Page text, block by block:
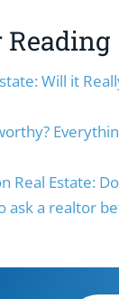
Will it
Real Estate:
ask a realtor